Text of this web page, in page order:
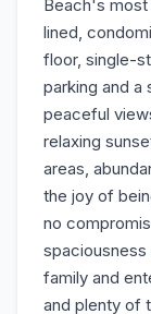
Beach's
lined,
floor, single-
parking and a
peaceful
relaxing
areas,
the joy of
no
family and
and plenty of